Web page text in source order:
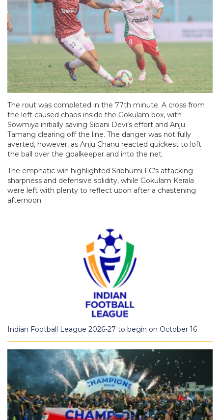
The rout was completed in the 77th minute. A cross from
the left caused chaos inside the Gokulam box, with
Sowmiya initially saving Sibani Devi’s effort and Anju
Tamang clearing off the line. The danger was not fully
averted, however, as Anju Chanu reacted quickest to loft
the ball over the goalkeeper and into the net.
The emphatic win highlighted Sribhumi FC’s attacking
sharpness and defensive solidity, while Gokulam Kerala
were left with plenty to reflect upon after a chastening
afternoon.
Indian Football League 2026-27 to begin on October 16